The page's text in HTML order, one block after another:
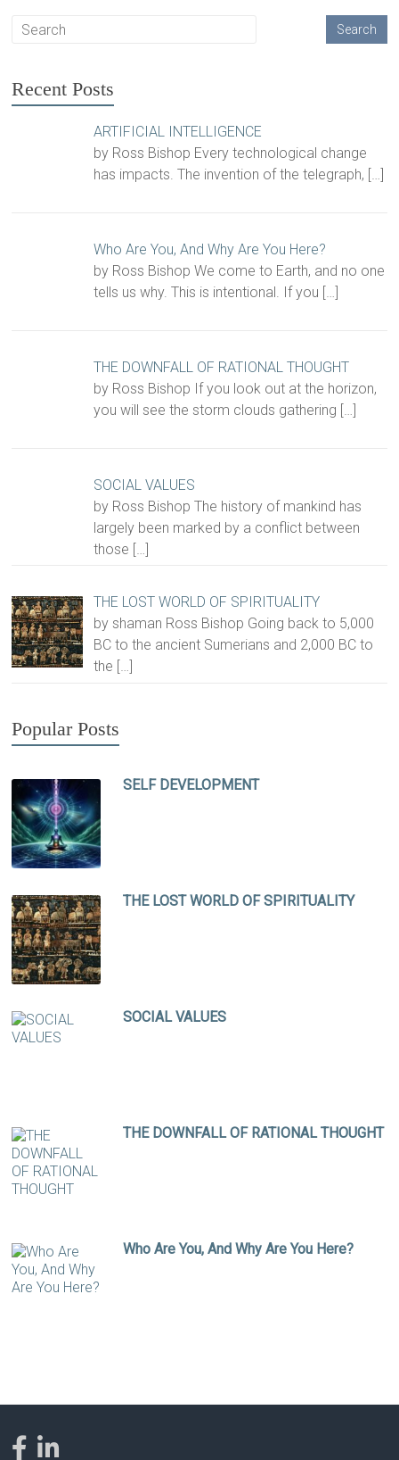
Recent Posts
ARTIFICIAL INTELLIGENCE
by Ross Bishop Every technological change
has impacts. The invention of the telegraph, […]
Who Are You, And Why Are You Here?
by Ross Bishop We come to Earth, and no one
tells us why. This is intentional. If you […]
THE DOWNFALL OF RATIONAL THOUGHT
by Ross Bishop If you look out at the horizon,
you will see the storm clouds gathering […]
SOCIAL VALUES
by Ross Bishop The history of mankind has
largely been marked by a conflict between
those […]
THE LOST WORLD OF SPIRITUALITY
by shaman Ross Bishop Going back to 5,000
BC to the ancient Sumerians and 2,000 BC to
the […]
Popular Posts
SELF DEVELOPMENT
THE LOST WORLD OF SPIRITUALITY
SOCIAL VALUES
THE DOWNFALL OF RATIONAL THOUGHT
Who Are You, And Why Are You Here?